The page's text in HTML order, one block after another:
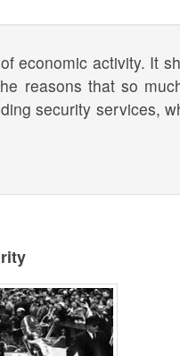
economic activity. It
reasons that so
security services,